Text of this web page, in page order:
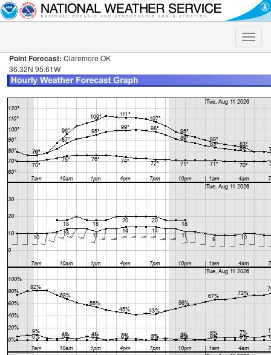
Toggle
Point Forecast: Claremore OK
36.32N 95.61W